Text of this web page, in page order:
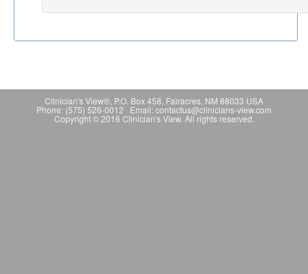
Clinician's View®, P.O. Box 458, Fairacres, NM 88033 USA
Phone: (575) 526-0012 Email: contactus@clinicians-view.com
Copyright © 2016 Clinician's View. All rights reserved.